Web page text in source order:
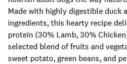
Made with highly digestible duck
ingredients, this hearty recipe
protein (30% Lamb, 30%
selected blend of fruits and
sweet potato, green beans, and